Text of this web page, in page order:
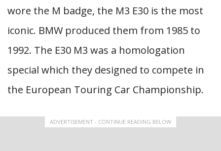
wore the M badge, the M3 E30 is the most
iconic. BMW produced them from 1985 to
1992. The E30 M3 was a homologation
special which they designed to compete in
the European Touring Car Championship.
ADVERTISEMENT - CONTINUE READING BELOW